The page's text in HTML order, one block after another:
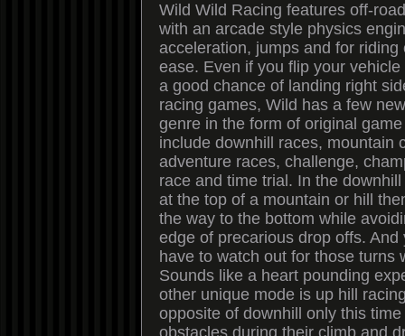
Wild Wild Racing features off-
with an arcade style physics
acceleration, jumps and for
ease. Even if you flip your
a good chance of landing right
racing games, Wild has a few
genre in the form of original
include downhill races, mountain
adventure races, challenge,
race and time trial. In the
at the top of a mountain or hill
the way to the bottom while
edge of precarious drop offs. And
have to watch out for those turns
Sounds like a heart pounding
other unique mode is up hill
opposite of downhill only this
obstacles during their climb and